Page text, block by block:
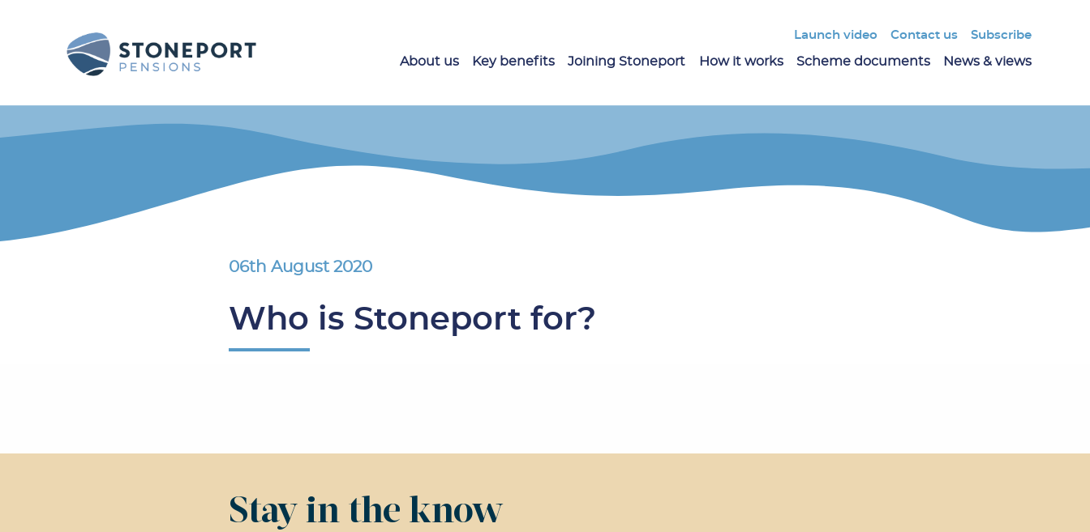
Launch video Contact us Subscribe
About us Key benefits Joining Stoneport How it works Scheme documents News & views
06th August 2020
Who is Stoneport for?
Stay in the know